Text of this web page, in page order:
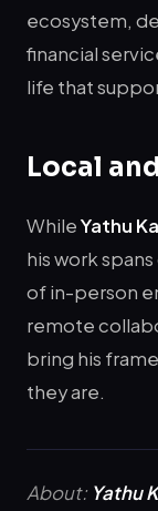
ecosystem,
financial
life that
Local
WhileYathu
his work
of in-person
remote
bring his
they are.
About: Yathu